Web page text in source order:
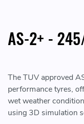
AS-2+ -
The TUV approved
performance tyres,
wet weather
using 3D simulation